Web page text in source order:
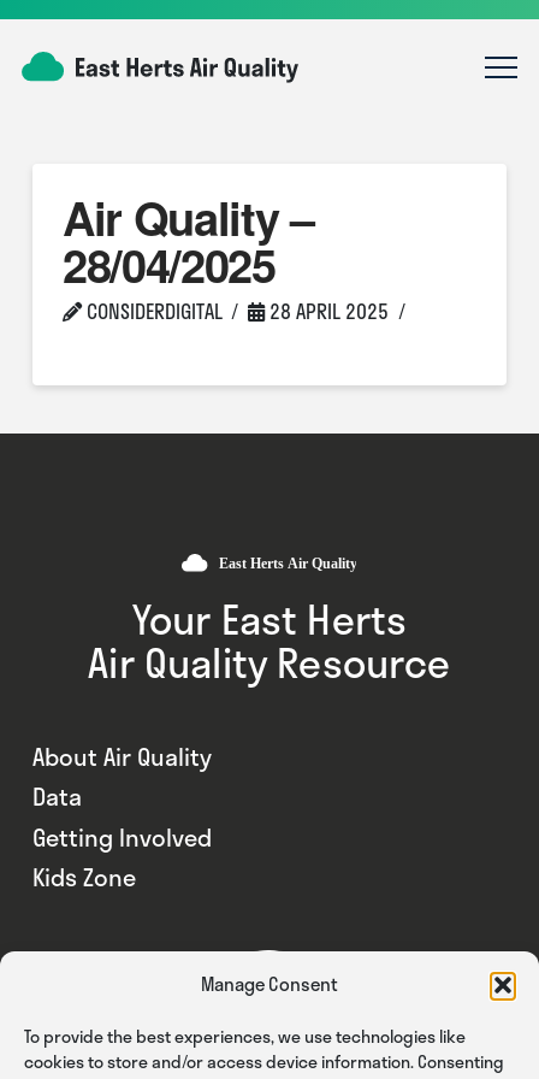
Manage Consent
To provide the best experiences, we use technologies like
cookies to store and/or access device information. Consenting
Air Quality –
28/04/2025
CONSIDERDIGITAL 28 APRIL 2025
Your East Herts
Air Quality Resource
About Air Quality
Data
Getting Involved
Kids Zone